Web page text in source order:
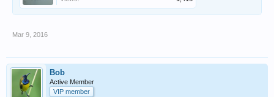
Mar 9, 2016
Bob
Active Member
VIP member